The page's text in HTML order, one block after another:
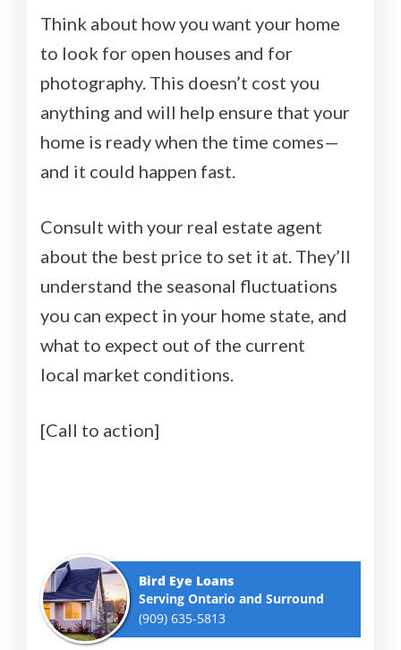
Think about how you want your home
to look for open houses and for
photography. This doesn’t cost you
anything and will help ensure that your
home is ready when the time comes—
and it could happen fast.
Consult with your real estate agent
about the best price to set it at. They’ll
understand the seasonal fluctuations
you can expect in your home state, and
what to expect out of the current
local market conditions.
[Call to action]
Bird Eye Loans
Serving Ontario and Surround
(909) 635-5813